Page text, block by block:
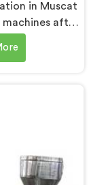
in Muscat
after
from
despite